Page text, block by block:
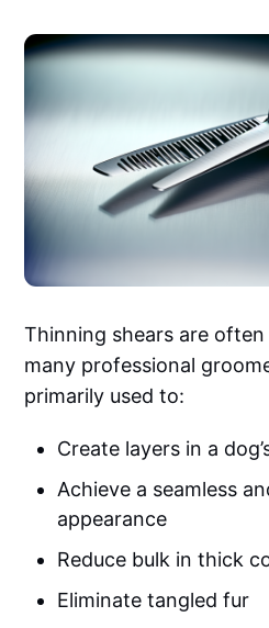
Thinning shears are
many professional
primarily used to:
Create layers in a
Achieve a seamless
appearance
Reduce bulk in thick
Eliminate tangled fur